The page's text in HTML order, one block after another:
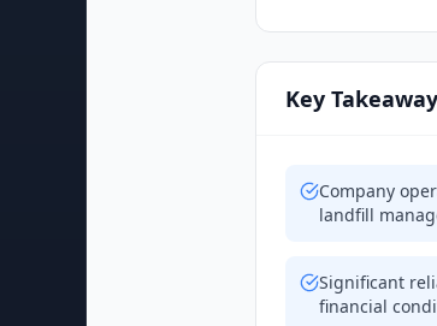
Key
Company
landfill
Significant
financial